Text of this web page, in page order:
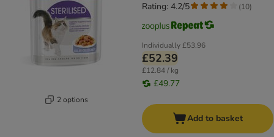
2 options
Individually£53.96
£52.39
£12.84 / kg
£49.77
Rating: 4.2/5 (10)
Add to basket